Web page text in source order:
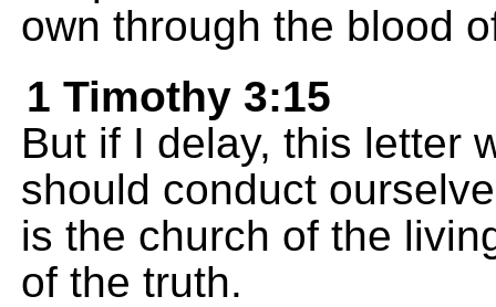
own through the blood
1 Timothy 3:15
But if I delay, this letter
should conduct
is the church of the
of the truth.